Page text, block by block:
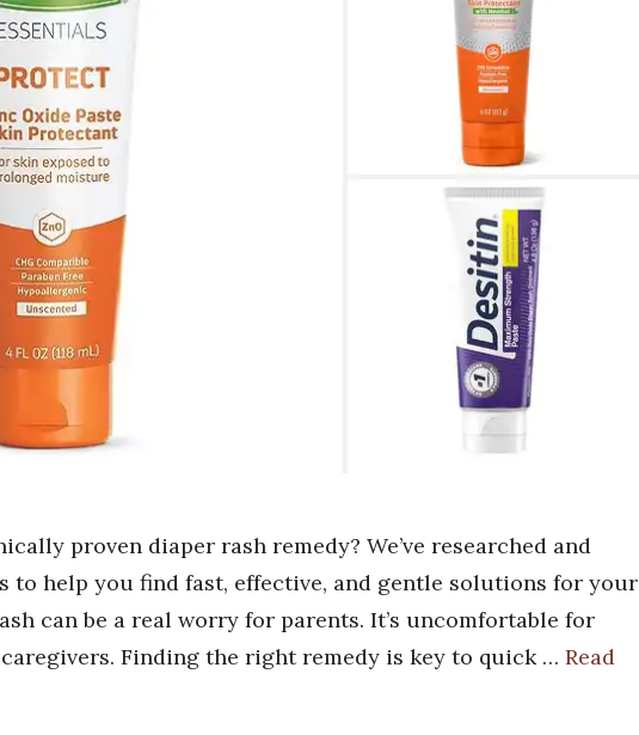
proven diaper rash remedy? We’ve researched and
to help you find fast, effective, and gentle solutions for your
can be a real worry for parents. It’s uncomfortable for
Finding the right remedy is key to quick … Read